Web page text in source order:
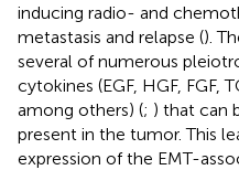
inducing radio- and
metastasis and relapse ().
several of numerous
cytokines (EGF, HGF, FGF,
among others) (; ) that can
present in the tumor. This
expression of the EMT-